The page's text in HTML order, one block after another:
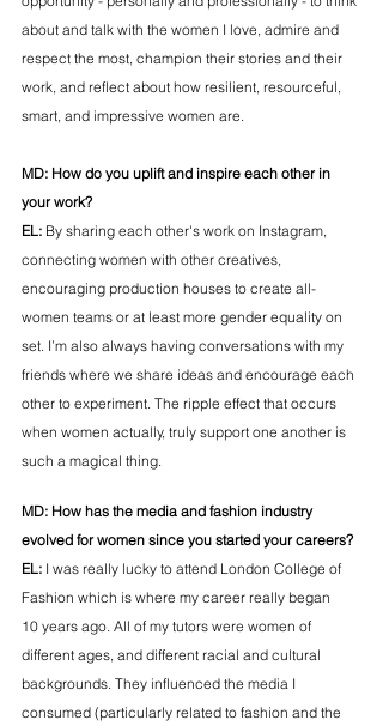
about and talk with the women I love, admire and
respect the most, champion their stories and their
work, and reflect about how resilient, resourceful,
smart, and impressive women are.
MD: How do you uplift and inspire each other in
your work?
EL: By sharing each other's work on Instagram,
connecting women with other creatives,
encouraging production houses to create all-
women teams or at least more gender equality on
set. I’m also always having conversations with my
friends where we share ideas and encourage each
other to experiment. The ripple effect that occurs
when women actually, truly support one another is
such a magical thing.
MD: How has the media and fashion industry
evolved for women since you started your careers?
EL: I was really lucky to attend London College of
Fashion which is where my career really began
10 years ago. All of my tutors were women of
different ages, and different racial and cultural
backgrounds. They influenced the media I
consumed (particularly related to fashion and the